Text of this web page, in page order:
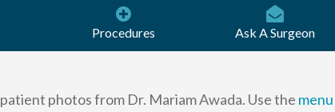
Procedures Ask A Surgeon
photos from Dr. Mariam Awada. Use the menu